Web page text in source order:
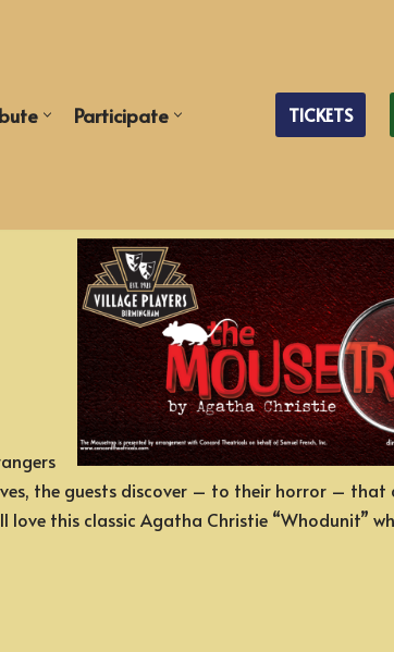
Participate TICKETS
the guests discover – to their horror – that
love this classic Agatha Christie “Whodunit”